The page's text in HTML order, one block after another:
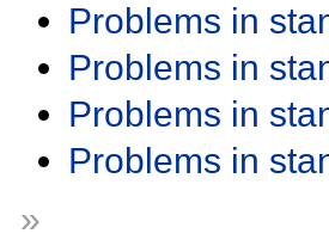
Problems in
Problems in
Problems in
Problems in
»